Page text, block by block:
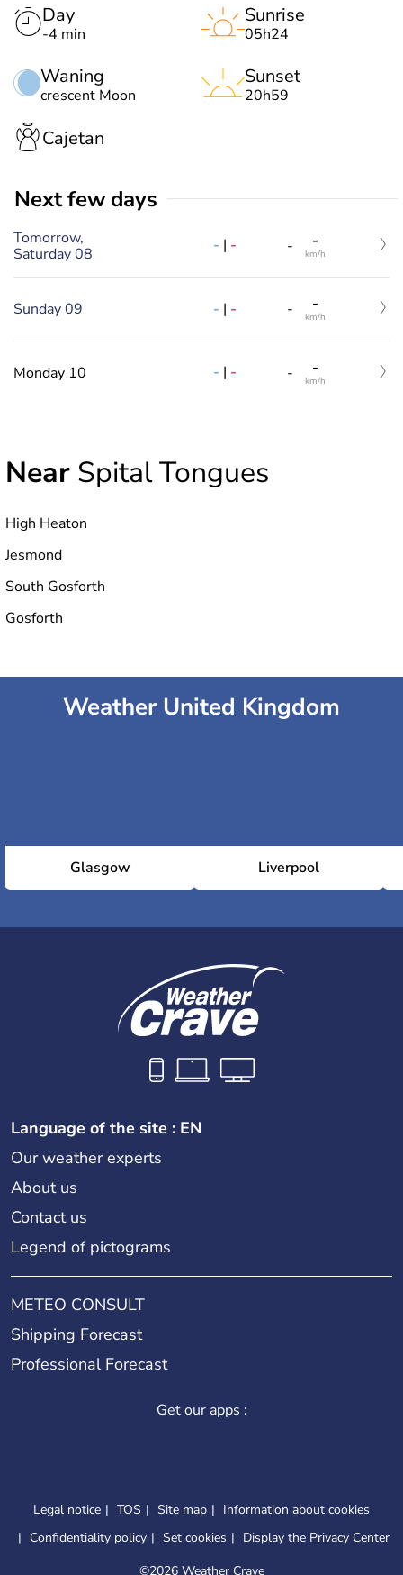
Day
-4 min
Waning
crescent Moon
Sunrise
05h24
Sunset
20h59
Cajetan
Next few days
Tomorrow,
Saturday 08
- | - - -
km/h
Sunday 09 - | - - -
km/h
Monday 10 - | - - -
km/h
Near Spital Tongues
High Heaton
Jesmond
South Gosforth
Gosforth
Weather United Kingdom
Glasgow Liverpool
Language of the site : EN
Our weather experts
About us
Contact us
Legend of pictograms
METEO CONSULT
Shipping Forecast
Professional Forecast
Get our apps :
Legal notice TOS Site map
Information about cookies
Confidentiality policy
Set cookies
Display the Privacy Center
©2026 Weather Crave